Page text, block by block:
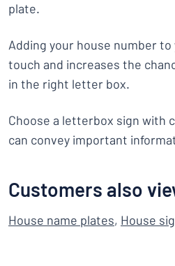
plate.
Adding your house number
touch and increases the
in the right letter box.
Choose a letterbox sign with
can convey important
Customers also
House name plates, House